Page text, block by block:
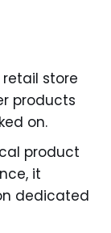
store
products
on.
product
it
dedicated